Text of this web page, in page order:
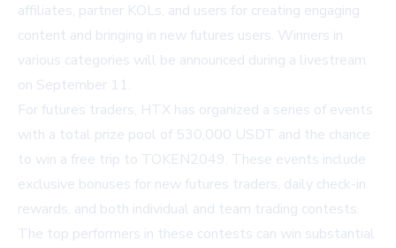
affiliates, partner KOLs, and users for creating engaging
content and bringing in new futures users. Winners in
various categories will be announced during a livestream
on September 11.
For futures traders, HTX has organized a series of events
with a total prize pool of 530,000 USDT and the chance
to win a free trip to TOKEN2049. These events include
exclusive bonuses for new futures traders, daily check-in
rewards, and both individual and team trading contests.
The top performers in these contests can win substantial